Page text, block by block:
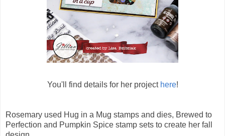
You'll find details for her project here!
Rosemary used Hug in a Mug stamps and dies, Brewed to
Perfection and Pumpkin Spice stamp sets to create her fall